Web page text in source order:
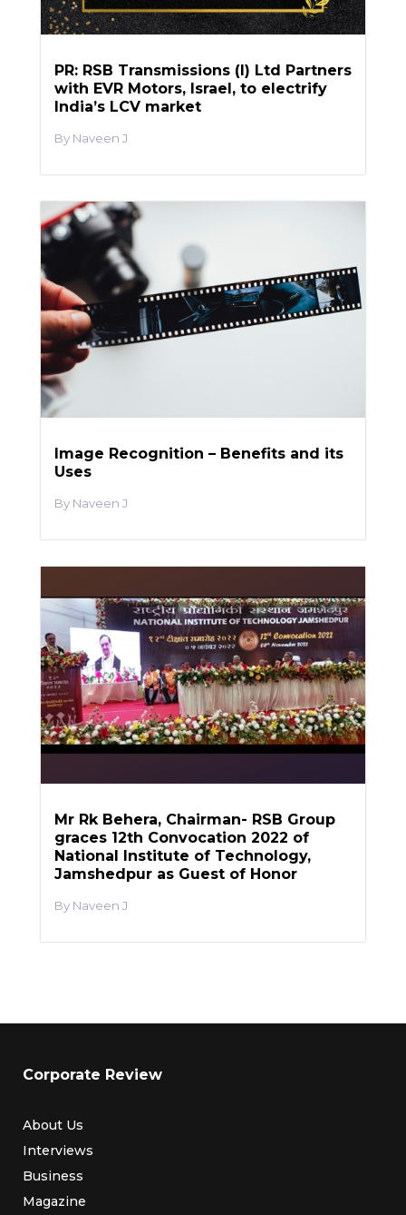
PR: RSB Transmissions (I) Ltd Partners
with EVR Motors, Israel, to electrify
India’s LCV market
Naveen J
Image Recognition – Benefits and its
Uses
Naveen J
Mr Rk Behera, Chairman- RSB Group
graces 12th Convocation 2022 of
National Institute of Technology,
Jamshedpur as Guest of Honor
Naveen J
Corporate Review
About Us
Interviews
Business
Magazine